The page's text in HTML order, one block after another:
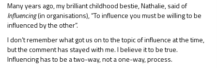
Many years ago, my brilliant childhood bestie, Nathalie, said of
Influencing(in organisations), “To influence you must be willing to be
influenced by the other”.
I don’t remember what got us on to the topic of influence at the time,
but the comment has stayed with me. I believe it to be true.
Influencing has to be a two-way, not a one-way, process.